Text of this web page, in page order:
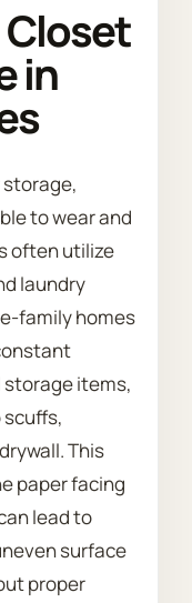
in
to wear and
often utilize
laundry
family homes
items,
This
paper facing
lead to
surface
proper